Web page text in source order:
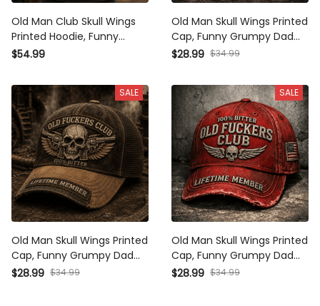
Old Man Club Skull Wings
Printed Hoodie, Funny
Grumpy Dad Pullover,
Father’s Day Gift for Dad
Grandpa
$54.99
Old Man Skull Wings Printed
Cap, Funny Grumpy Dad Hat,
Lifetime Member Design,
Grandpa
$28.99 $34.99
SALE
Old Man Skull Wings Printed
Cap, Funny Grumpy Dad Hat,
Lifetime Member Design,
$28.99 $34.99
SALE
Old Man Skull Wings Printed
Cap, Funny Grumpy Dad Hat,
Lifetime Member Design,
$28.99 $34.99